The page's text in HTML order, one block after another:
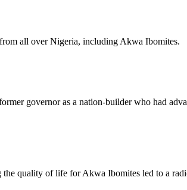
all over Nigeria, including Akwa Ibomites.
governor as a nation-builder who had
quality of life for Akwa Ibomites led to a